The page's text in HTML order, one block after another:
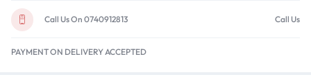
Call Us On 0740912813 Call Us
PAYMENT ON DELIVERY ACCEPTED